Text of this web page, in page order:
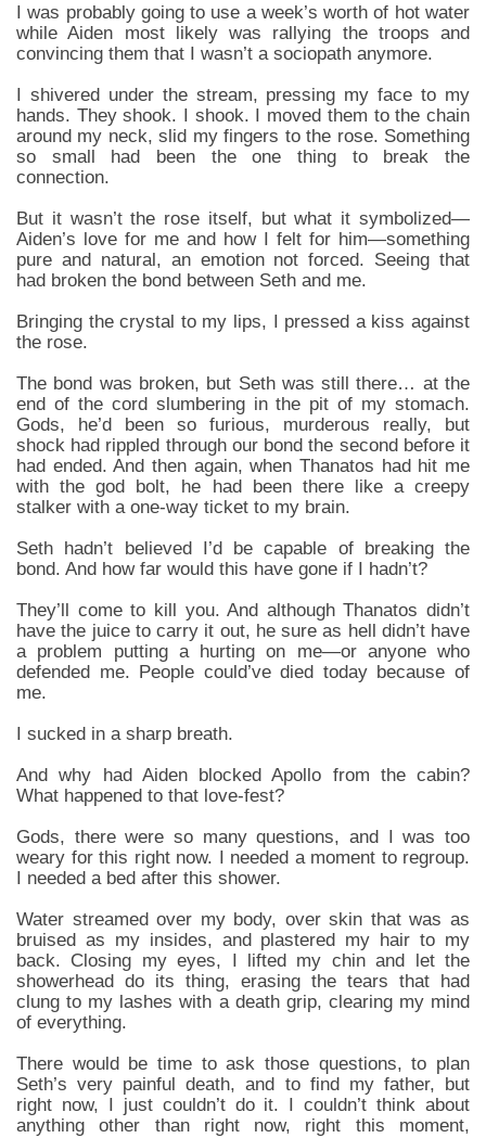
I was probably going to use a week’s worth of hot water
while Aiden most likely was rallying the troops and
convincing them that I wasn’t a sociopath anymore.
I shivered under the stream, pressing my face to my
hands. They shook. I shook. I moved them to the chain
around my neck, slid my fingers to the rose. Something
so small had been the one thing to break the
connection.
But it wasn’t the rose itself, but what it symbolized—
Aiden’s love for me and how I felt for him—something
pure and natural, an emotion not forced. Seeing that
had broken the bond between Seth and me.
Bringing the crystal to my lips, I pressed a kiss against
the rose.
The bond was broken, but Seth was still there… at the
end of the cord slumbering in the pit of my stomach.
Gods, he’d been so furious, murderous really, but
shock had rippled through our bond the second before it
had ended. And then again, when Thanatos had hit me
with the god bolt, he had been there like a creepy
stalker with a one-way ticket to my brain.
Seth hadn’t believed I’d be capable of breaking the
bond. And how far would this have gone if I hadn’t?
They’ll come to kill you. And although Thanatos didn’t
have the juice to carry it out, he sure as hell didn’t have
a problem putting a hurting on me—or anyone who
defended me. People could’ve died today because of
me.
I sucked in a sharp breath.
And why had Aiden blocked Apollo from the cabin?
What happened to that love-fest?
Gods, there were so many questions, and I was too
weary for this right now. I needed a moment to regroup.
I needed a bed after this shower.
Water streamed over my body, over skin that was as
bruised as my insides, and plastered my hair to my
back. Closing my eyes, I lifted my chin and let the
showerhead do its thing, erasing the tears that had
clung to my lashes with a death grip, clearing my mind
of everything.
There would be time to ask those questions, to plan
Seth’s very painful death, and to find my father, but
right now, I just couldn’t do it. I couldn’t think about
anything other than right now, right this moment,